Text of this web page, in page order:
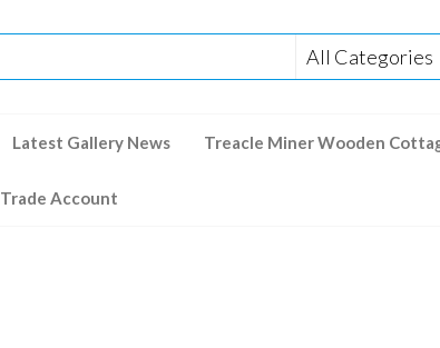
Latest Gallery News Treacle Miner Wooden
Trade Account